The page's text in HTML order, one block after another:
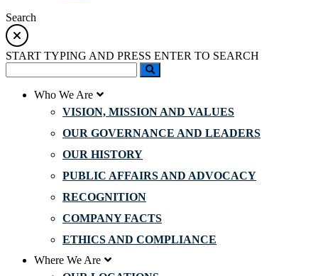
Search
START TYPING AND PRESS ENTER TO SEARCH
Who We Are
VISION, MISSION AND VALUES
OUR GOVERNANCE AND LEADERS
OUR HISTORY
PUBLIC AFFAIRS AND ADVOCACY
RECOGNITION
COMPANY FACTS
ETHICS AND COMPLIANCE
Where We Are